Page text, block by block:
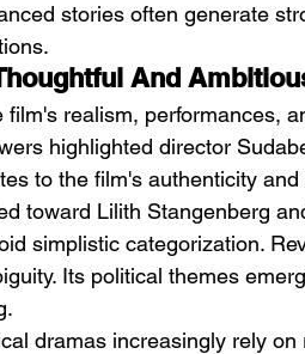
stories often generate
And
realism, performances,
highlighted director
to the film's authenticity
toward Lilith Stangenberg
simplistic categorization.
Its political themes
dramas increasingly rely